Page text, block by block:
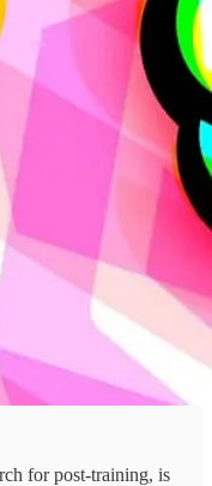
for post-training, is